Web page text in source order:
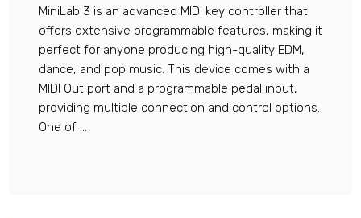
MiniLab 3 is an advanced MIDI key controller that
offers extensive programmable features, making it
perfect for anyone producing high-quality EDM,
dance, and pop music. This device comes with a
MIDI Out port and a programmable pedal input,
providing multiple connection and control options.
One of ...